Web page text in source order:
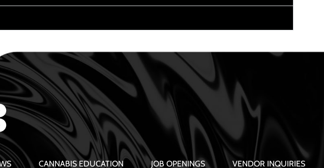
CANNABIS EDUCATION JOB OPENINGS VENDOR INQUIRIES